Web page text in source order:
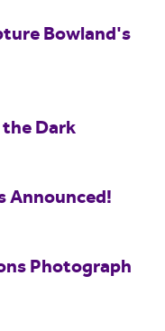
Bowland's
Dark
Announced!
Photograph